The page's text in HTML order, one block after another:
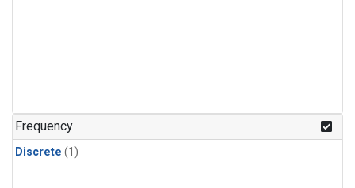
Frequency
Discrete (1)